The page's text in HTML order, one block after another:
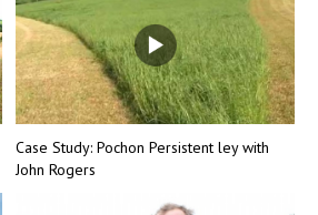
Case Study: Pochon Persistent ley with
John Rogers